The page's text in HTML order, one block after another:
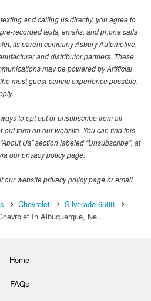
and calling us directly, you agree to
recorded texts, emails, and phone calls
its parent company Asbury Automotive,
and distributor partners. These
may be powered by Artificial
most guest-centric experience possible.
to opt out or unsubscribe from all
form on our website. You can find this
Us” section labeled “Unsubscribe”, at
our privacy policy page.
our website privacy policy page or email
Chevrolet
Silverado 6500
In Albuquerque, Ne…
Home
FAQs